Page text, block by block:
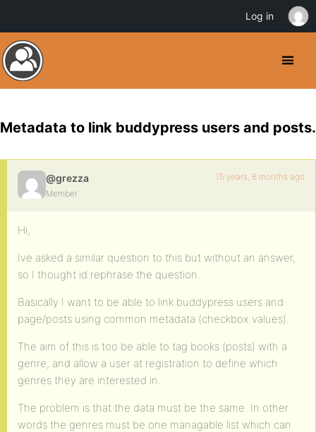
Metadata to link buddypress users and posts.
@grezza
Member
15 years, 8 months ago
Hi,
Ive asked a similar question to this but without an answer,
so I thought id rephrase the question.
Basically I want to be able to link buddypress users and
page/posts using common metadata (checkbox values).
The aim of this is too be able to tag books (posts) with a
genre, and allow a user at registration to define which
genres they are interested in.
The problem is that the data must be the same. In other
words the genres must be one managable list which can
Log in